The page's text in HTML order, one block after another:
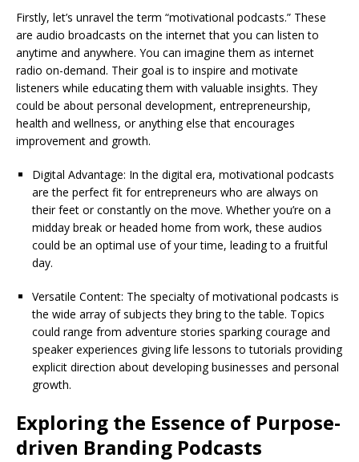
Firstly, let’s unravel the term “motivational podcasts.” These
are audio broadcasts on the internet that you can listen to
anytime and anywhere. You can imagine them as internet
radio on-demand. Their goal is to inspire and motivate
listeners while educating them with valuable insights. They
could be about personal development, entrepreneurship,
health and wellness, or anything else that encourages
improvement and growth.
Digital Advantage: In the digital era, motivational podcasts
are the perfect fit for entrepreneurs who are always on
their feet or constantly on the move. Whether you’re on a
midday break or headed home from work, these audios
could be an optimal use of your time, leading to a fruitful
day.
Versatile Content: The specialty of motivational podcasts is
the wide array of subjects they bring to the table. Topics
could range from adventure stories sparking courage and
speaker experiences giving life lessons to tutorials providing
explicit direction about developing businesses and personal
growth.
Exploring the Essence of Purpose-
driven Branding Podcasts